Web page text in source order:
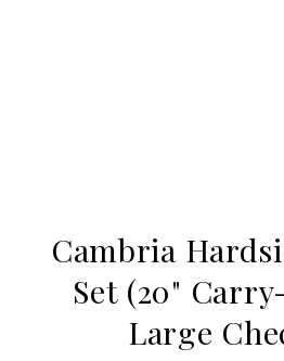
Cambria
Set (20"
Large